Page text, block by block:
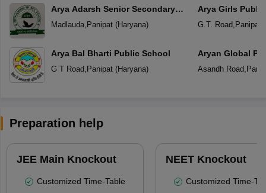
Arya Adarsh Senior Secondary
School
Madlauda, Panipat(Haryana)
Arya Bal Bharti Public School
G T Road, Panipat(Haryana)
Arya Girls
G.T. Road, Panipat
Aryan Global
Asandh Road,
Preparation help
JEE Main Knockout
Customized Time-Table
NEET Knockout
Customized Time-